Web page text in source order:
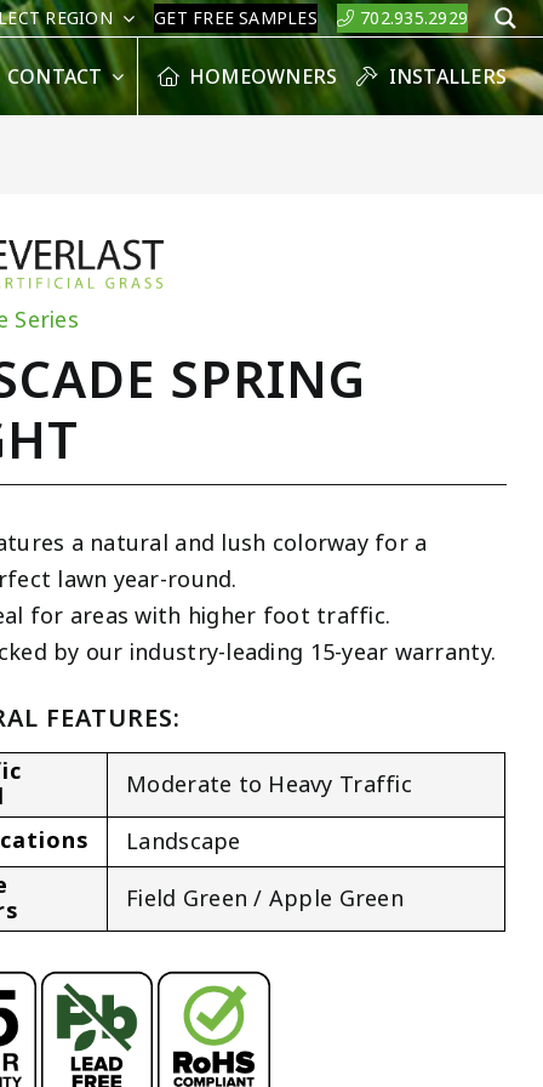
REGION GET FREE SAMPLES 702.935.2929
CONTACT HOMEOWNERS INSTALLERS
Series
SPRING
a natural and lush colorway for a
lawn year-round.
for areas with higher foot traffic.
by our industry-leading 15-year warranty.
FEATURES:
Moderate to Heavy Traffic
Landscape
Field Green / Apple Green